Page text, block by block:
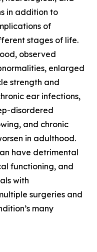
in addition to
of
stages of life.
observed
enlarged
strength and
ear infections,
disordered
and chronic
in adulthood.
have detrimental
functioning, and
with
surgeries and
many